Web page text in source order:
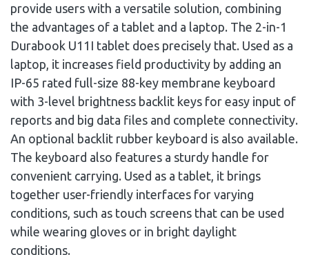
provide users with a versatile solution, combining
the advantages of a tablet and a laptop. The 2-in-1
Durabook U11I tablet does precisely that. Used as a
laptop, it increases field productivity by adding an
IP-65 rated full-size 88-key membrane keyboard
with 3-level brightness backlit keys for easy input of
reports and big data files and complete connectivity.
An optional backlit rubber keyboard is also available.
The keyboard also features a sturdy handle for
convenient carrying. Used as a tablet, it brings
together user-friendly interfaces for varying
conditions, such as touch screens that can be used
while wearing gloves or in bright daylight
conditions.